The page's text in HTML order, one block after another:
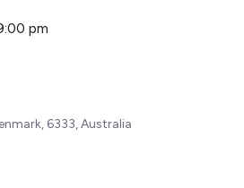
pm
6333, Australia